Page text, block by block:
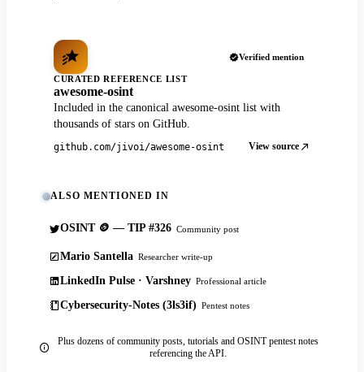
Verified mention
CURATED REFERENCE LIST
awesome-osint
Included in the canonical awesome-osint list with
thousands of stars on GitHub.
github.com/jivoi/awesome-osint View source
ALSO MENTIONED IN
OSINT 🪙 — TIP #326 Community post
Mario Santella Researcher write-up
LinkedIn Pulse · Varshney Professional article
Cybersecurity-Notes (3ls3if) Pentest notes
Plus dozens of community posts, tutorials and OSINT pentest notes
referencing the API.